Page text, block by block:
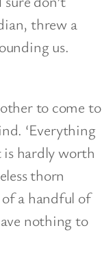
threw a
us.
to come to
‘Everything
hardly worth
thorn
a handful of
nothing to